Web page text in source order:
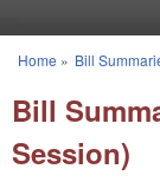
You are here
Home » Bill
Bill
Session)